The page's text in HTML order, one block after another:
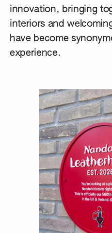
innovation, bringing
interiors and
have become
experience.